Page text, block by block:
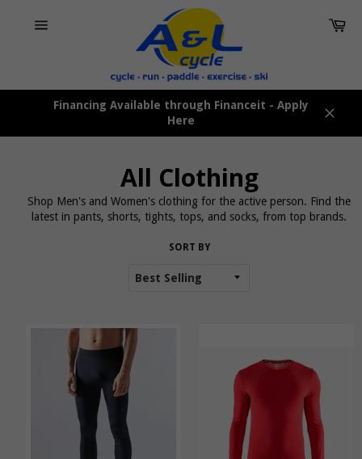
Financing Available through Financeit - Apply
Here
All Clothing
Shop Men's and Women's clothing for the active person. Find the
latest in pants, shorts, tights, tops, and socks, from top brands.
SORT BY